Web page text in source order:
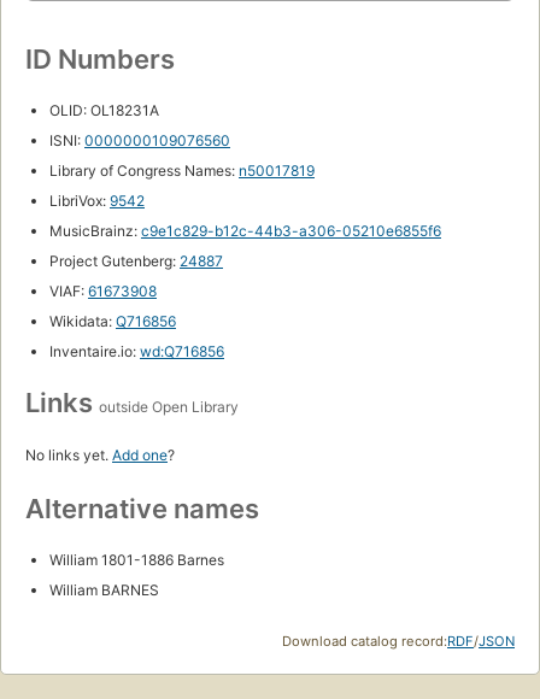
ID Numbers
OLID: OL18231A
ISNI: 0000000109076560
Library of Congress Names: n50017819
LibriVox: 9542
MusicBrainz: c9e1c829-b12c-44b3-a306-05210e6855f6
Project Gutenberg: 24887
VIAF: 61673908
Wikidata: Q716856
Inventaire.io: wd:Q716856
Links outside Open Library
No links yet. Add one?
Alternative names
William 1801-1886 Barnes
William BARNES
Download catalog record:RDF/JSON